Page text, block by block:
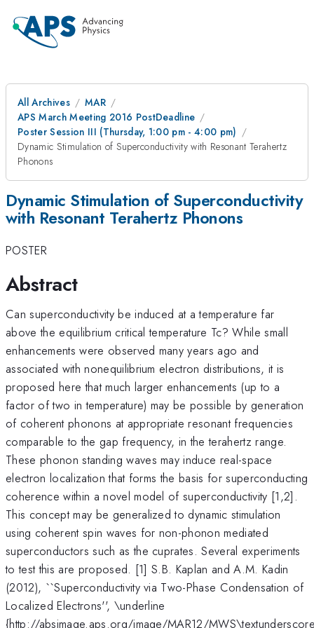
All Archives
MAR
APS March Meeting 2016 PostDeadline
Poster Session III (Thursday, 1:00 pm - 4:00 pm)
Dynamic Stimulation of Superconductivity with Resonant Terahertz
Phonons
Dynamic Stimulation of Superconductivity
with Resonant Terahertz Phonons
POSTER
Abstract
Can superconductivity be induced at a temperature far
above the equilibrium critical temperature Tc? While small
enhancements were observed many years ago and
associated with nonequilibrium electron distributions, it is
proposed here that much larger enhancements (up to a
factor of two in temperature) may be possible by generation
of coherent phonons at appropriate resonant frequencies
comparable to the gap frequency, in the terahertz range.
These phonon standing waves may induce real-space
electron localization that forms the basis for superconducting
coherence within a novel model of superconductivity [1,2].
This concept may be generalized to dynamic stimulation
using coherent spin waves for non-phonon mediated
superconductors such as the cuprates. Several experiments
to test this are proposed. [1] S.B. Kaplan and A.M. Kadin
(2012), ``Superconductivity via Two-Phase Condensation of
Localized Electrons'', \underline
{http://absimage.aps.org/image/MAR12/